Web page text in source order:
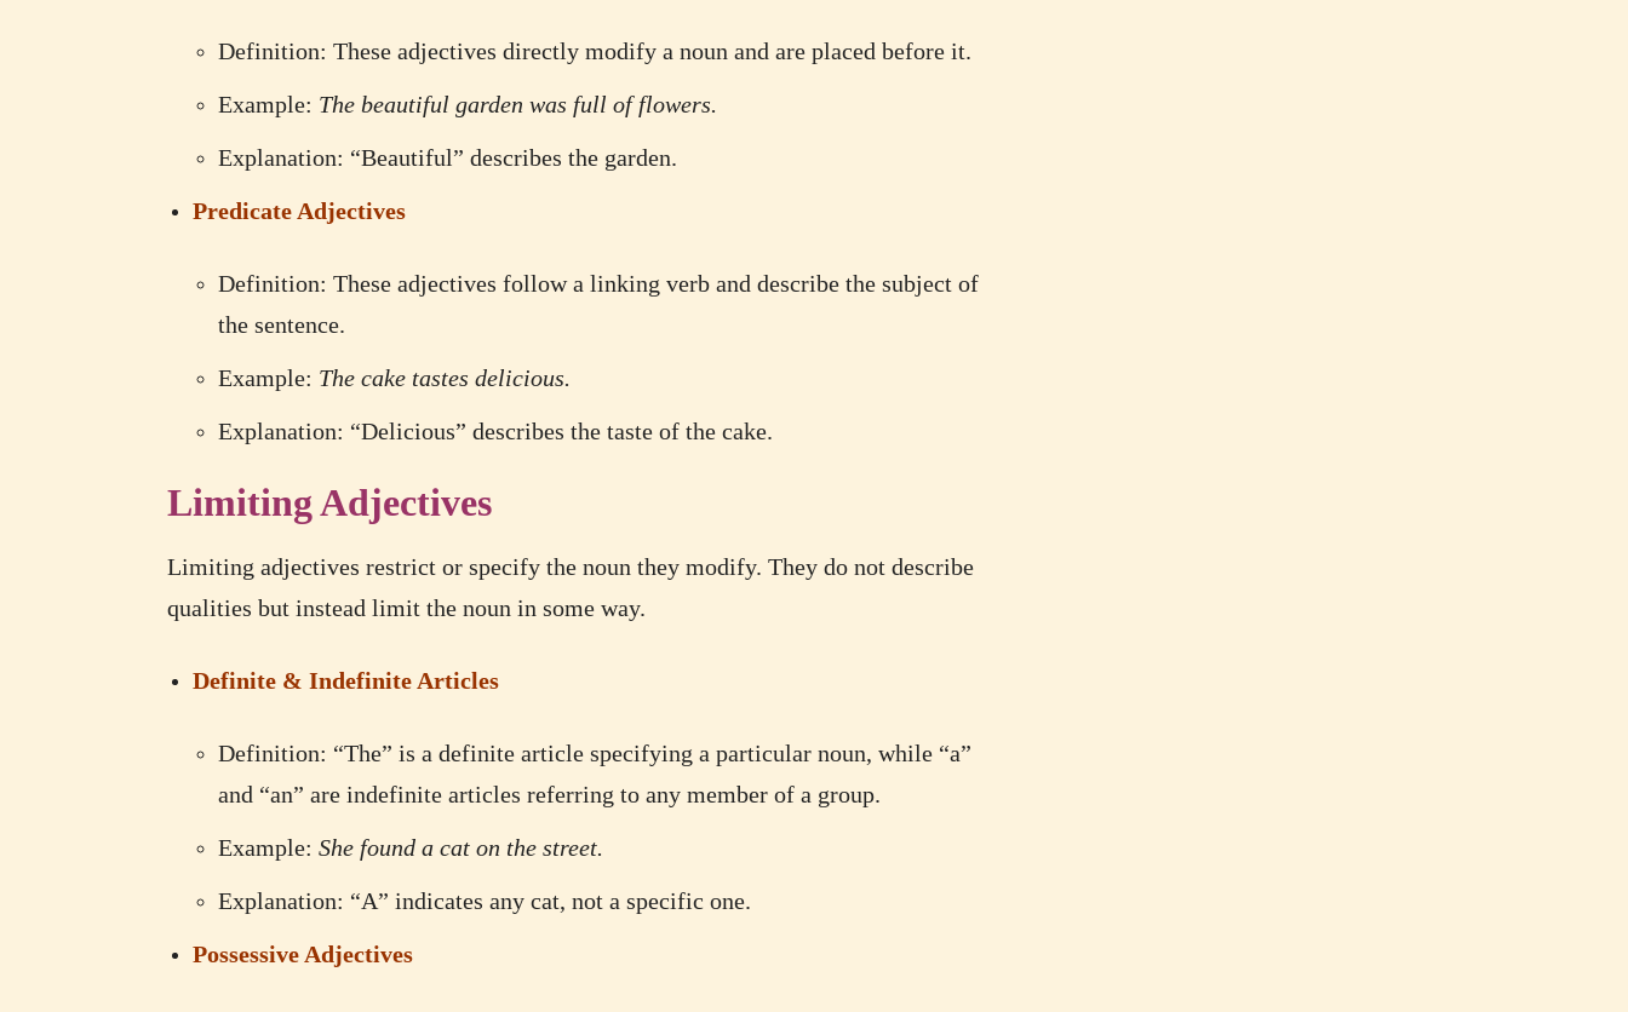
Definition: These adjectives directly modify a noun and are placed before it.
Example: The beautiful garden was full of flowers.
Explanation: “Beautiful” describes the garden.
Predicate Adjectives
Definition: These adjectives follow a linking verb and describe the subject of
the sentence.
Example: The cake tastes delicious.
Explanation: “Delicious” describes the taste of the cake.
Limiting Adjectives
Limiting adjectives restrict or specify the noun they modify. They do not describe
qualities but instead limit the noun in some way.
Definite & Indefinite Articles
Definition: “The” is a definite article specifying a particular noun, while “a”
and “an” are indefinite articles referring to any member of a group.
Example: She found a cat on the street.
Explanation: “A” indicates any cat, not a specific one.
Possessive Adjectives